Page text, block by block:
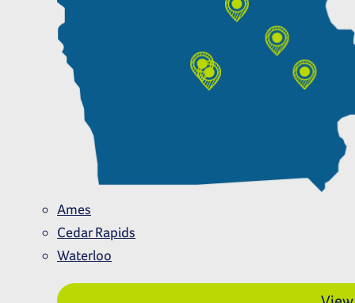
Ames
Cedar Rapids
Waterloo